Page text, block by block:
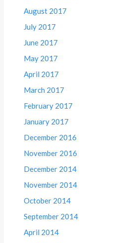
August 2017
July 2017
June 2017
May 2017
April 2017
March 2017
February 2017
January 2017
December 2016
November 2016
December 2014
November 2014
October 2014
September 2014
April 2014